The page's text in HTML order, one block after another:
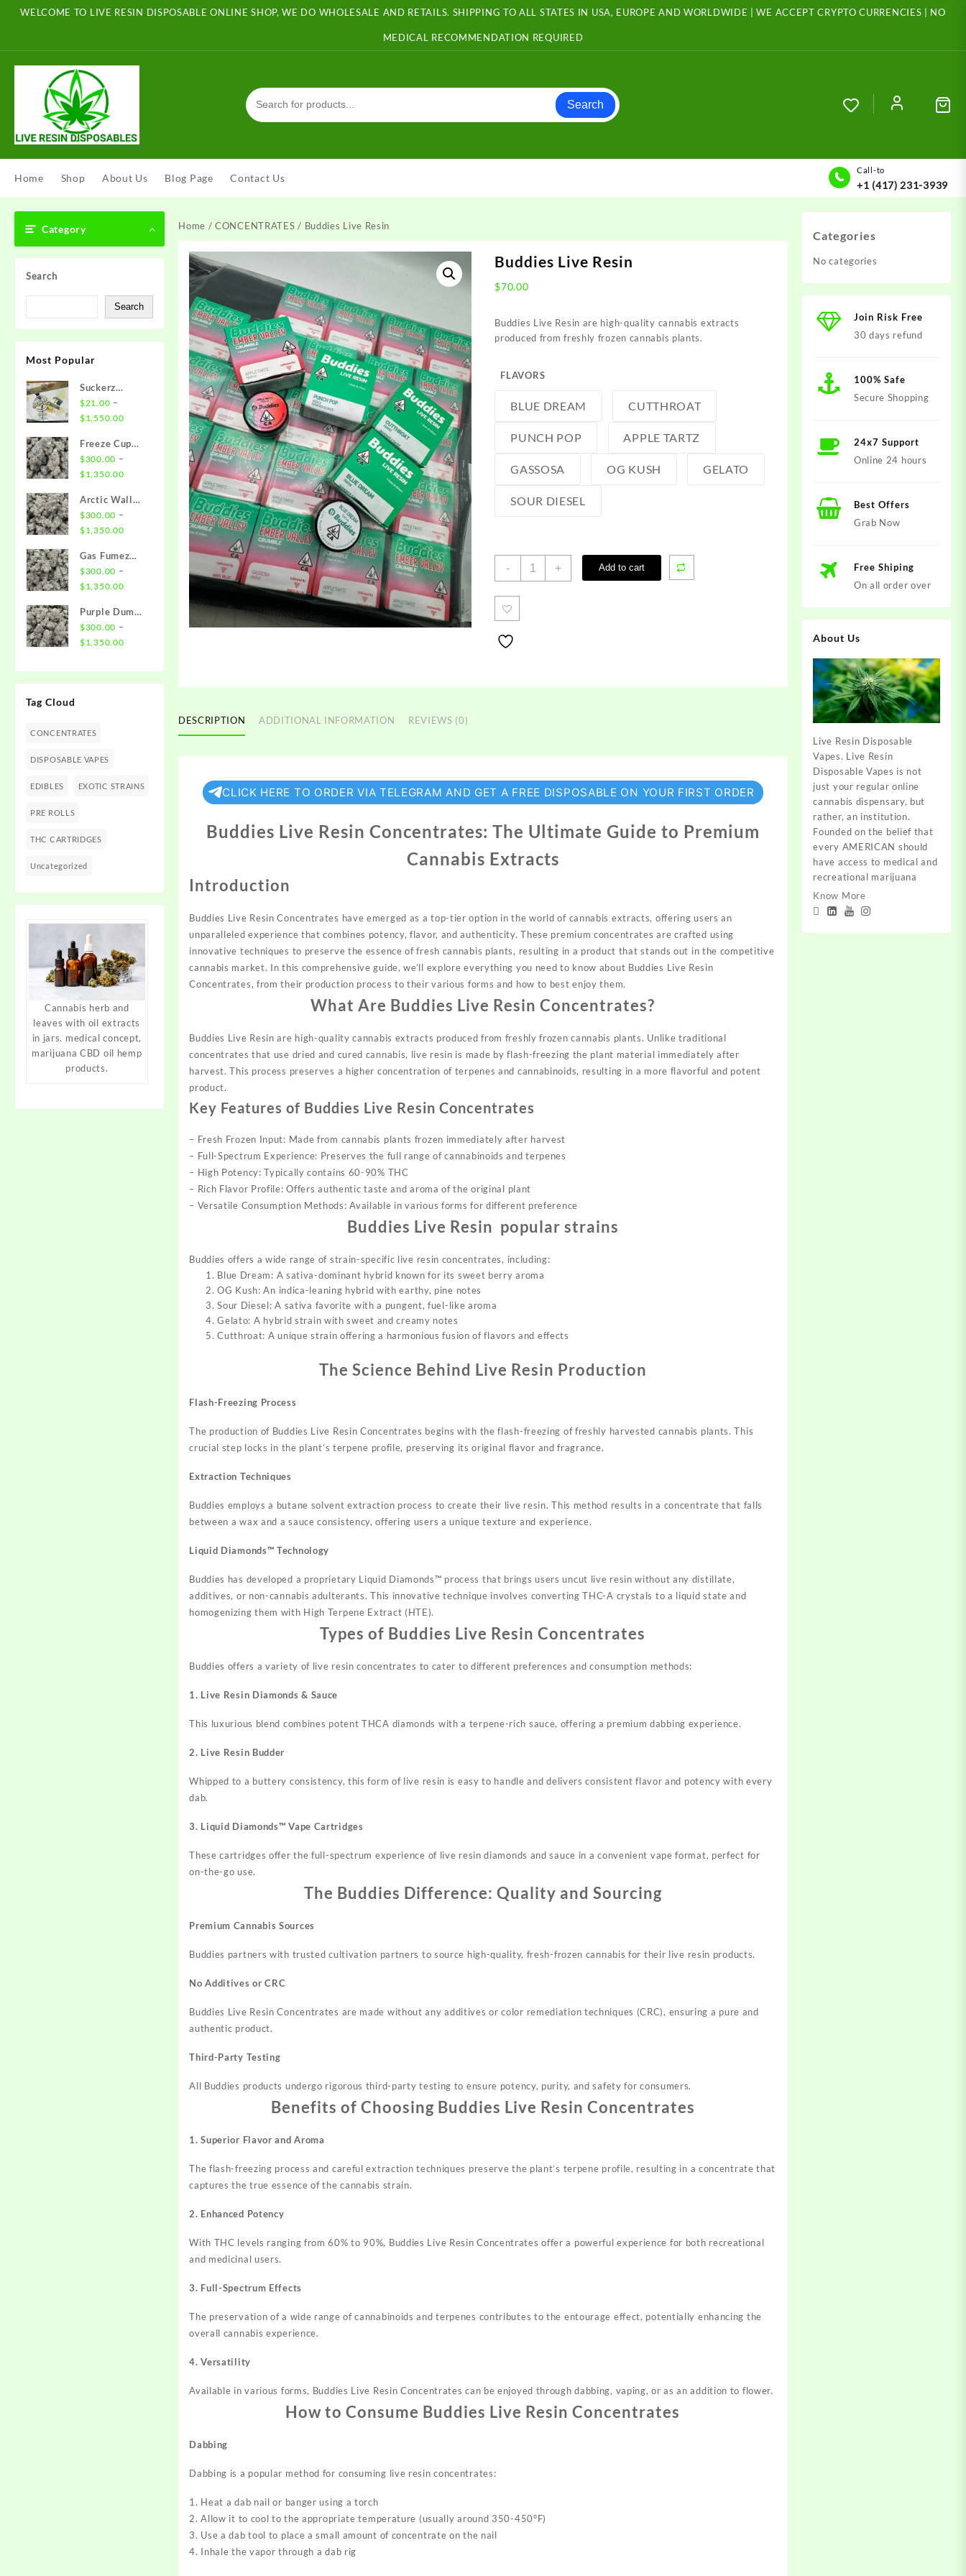
WELCOME TO LIVE RESIN DISPOSABLE ONLINE SHOP, WE DO WHOLESALE AND RETAILS. SHIPPING TO ALL STATES IN USA, EUROPE AND WORLDWIDE | WE ACCEPT CRYPTO CURRENCIES | NO
MEDICAL RECOMMENDATION REQUIRED
Search
Home Shop About Us Blog Page Contact Us
Call-to
+1 (417) 231-3939
Category
Search
Search
Most Popular
Suckerz
Disposable
$21.00 –
$1,550.00Price
$21.00
through
$1,550.00
Freeze Cup
Strain
$300.00 –
$1,350.00Price
$300.00
through
$1,350.00
Arctic Wall
Strain
$300.00 –
$1,350.00Price
$300.00
through
$1,350.00
Gas Fumez
Strain
$300.00 –
$1,350.00Price
$300.00
through
$1,350.00
Purple Dump
Truck Strain
$300.00 –
$1,350.00Price
$300.00
through
Tag Cloud
CONCENTRATES
DISPOSABLE VAPES
EDIBLES EXOTIC STRAINS
PRE ROLLS
THC CARTRIDGES
Uncategorized
Cannabis herb and
leaves with oil extracts
in jars. medical concept,
marijuana CBD oil hemp
products.
Home /CONCENTRATES / Buddies Live Resin
Buddies Live Resin
$70.00
Buddies Live Resin are high-quality cannabis extracts
produced from freshly frozen cannabis plants.
FLAVORS
BLUE DREAM CUTTHROAT
PUNCH POP APPLE TARTZ
GASSOSA OG KUSH GELATO
SOUR DIESEL
-
Buddies + Add to cart
DESCRIPTION ADDITIONAL INFORMATION REVIEWS (0)
CLICK HERE TO ORDER VIA TELEGRAM AND GET A FREE DISPOSABLE ON YOUR FIRST ORDER
Buddies Live Resin Concentrates: The Ultimate Guide to Premium
Cannabis Extracts
Introduction
Buddies Live Resin Concentrates haveemerged as a top-tier option in the world of cannabis extracts, offering users an
unparalleled experience that combines potency, flavor, and authenticity. These premium concentrates are crafted using
innovative techniques to preserve the essence of fresh cannabis plants, resulting in a product that stands out in the competitive
cannabis market. In this comprehensive guide, we’ll explore everything you need to know about Buddies Live Resin
Concentrates, from their production process to their various forms and how to best enjoy them.
What Are Buddies Live Resin Concentrates?
Buddies Live Resin are high-quality cannabis extracts produced from freshly frozen cannabis plants. Unlike traditional
concentrates that use dried and cured cannabis, live resin is made by flash-freezing the plant material immediately after
harvest. This process preserves a higher concentration of terpenes and cannabinoids, resulting in a more flavorful and potent
product.
Key Features of Buddies Live Resin Concentrates
– Fresh Frozen Input: Madefrom cannabis plants frozen immediately after harvest
– Full-Spectrum Experience: Preserves the full range of cannabinoids and terpenes
– High Potency: Typically contains 60-90% THC
– Rich Flavor Profile: Offers authentic taste and aroma of the original plant
– Versatile Consumption Methods: Available in various forms for different preference
Buddies Live Resin popular strains
Buddies offers a wide range of strain-specific live resin concentrates, including:
Blue Dream: A sativa-dominant hybrid known for its sweet berry aroma
OG Kush: An indica-leaning hybrid with earthy, pine notes
Sour Diesel: A sativa favorite with a pungent, fuel-like aroma
Gelato: A hybrid strain with sweet and creamy notes
Cutthroat: A unique strain offering a harmonious fusion of flavors and effects
The Science Behind Live Resin Production
Flash-Freezing Process
The production of Buddies Live Resin Concentrates begins with the flash-freezing of freshly harvested cannabis plants. This
crucial step locks in the plant’s terpene profile, preserving its original flavor and fragrance.
Extraction Techniques
Buddies employs a butane solvent extraction process to create their live resin. This method results in a concentrate that falls
between a wax and a sauce consistency, offering users a unique texture and experience.
Liquid Diamonds™ Technology
Buddies has developed a proprietary Liquid Diamonds™ process that brings users uncut live resin without any distillate,
additives, or non-cannabis adulterants. This innovative technique involves converting THC-A crystals to a liquid state and
homogenizing them with High Terpene Extract (HTE).
Types of Buddies Live Resin Concentrates
Buddies offers a variety of live resin concentrates to cater to different preferences and consumption methods:
1. Live Resin Diamonds & Sauce
This luxurious blend combines potent THCA diamonds with a terpene-rich sauce, offering a premium dabbing experience.
2. Live Resin Budder
Whipped to a buttery consistency, this form of live resin is easy to handle and delivers consistent flavor and potency with every
dab.
3. Liquid Diamonds™ Vape Cartridges
These cartridges offer the full-spectrum experience of live resin diamonds and sauce in a convenient vape format, perfect for
on-the-go use.
The Buddies Difference: Quality and Sourcing
Premium Cannabis Sources
Buddies partners with trusted cultivation partners to source high-quality, fresh-frozen cannabis for their live resin products.
No Additives or CRC
Buddies Live Resin Concentrates are made without any additives or color remediation techniques (CRC), ensuring a pure and
authentic product.
Third-Party Testing
All Buddies products undergo rigorous third-party testing to ensure potency, purity, and safety for consumers.
Benefits of Choosing Buddies Live Resin Concentrates
1. Superior Flavor and Aroma
The flash-freezing process and careful extraction techniques preserve the plant’s terpene profile, resulting in a concentrate that
captures the true essence of the cannabis strain.
2. Enhanced Potency
With THC levels ranging from 60% to 90%, Buddies Live Resin Concentrates offer a powerful experience for both recreational
and medicinal users.
3. Full-Spectrum Effects
The preservation of a wide range of cannabinoids and terpenes contributes to the entourage effect, potentially enhancing the
overall cannabis experience.
4. Versatility
Available in various forms, Buddies Live Resin Concentrates can be enjoyed through dabbing, vaping, or as an addition to flower.
How to Consume Buddies Live Resin Concentrates
Dabbing
Dabbing is a popular method for consuming live resin concentrates:
1. Heat a dab nail or banger using a torch
2. Allow it to cool to the appropriate temperature (usually around 350-450°F)
3. Use a dab tool to place a small amount of concentrate on the nail
4. Inhale the vapor through a dab rig
Categories
No categories
Join Risk Free
30 days refund
100% Safe
Secure Shopping
24x7 Support
Online 24 hours
Best Offers
Grab Now
Free Shiping
On all order over
About Us
Live Resin Disposable
Vapes. Live Resin
Disposable Vapes is not
just your regular online
cannabis dispensary, but
rather, an institution.
Founded on the belief that
every AMERICAN should
have access to medical and
recreational marijuana
Know More